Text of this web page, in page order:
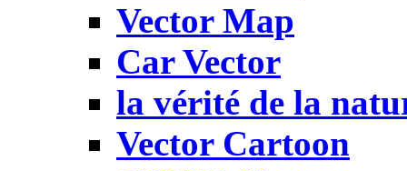
Vector Map
Car Vector
la vérité de la
Vector Cartoon